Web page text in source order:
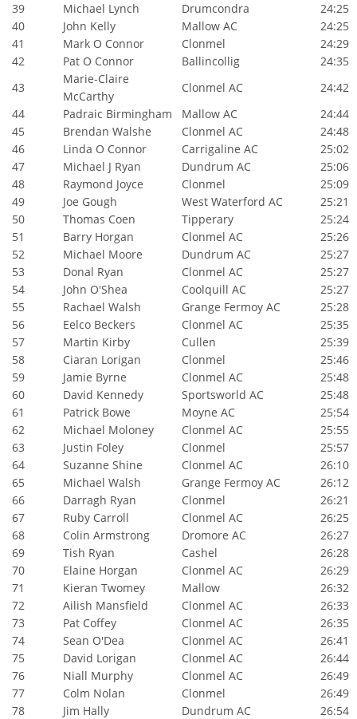
39
Michael Lynch Drumcondra
24:25
40
John Kelly Mallow AC
24:25
41
Mark O Connor Clonmel
24:29
42
Pat O Connor Ballincollig
24:35
43
Marie-Claire
McCarthy
Clonmel AC
24:42
44
Padraic Birmingham Mallow AC
24:44
45
Brendan Walshe Clonmel AC
24:48
46
Linda O Connor Carrigaline AC
25:02
47
Michael J Ryan Dundrum AC
25:06
48
Raymond Joyce Clonmel
25:09
49
Joe Gough West Waterford AC
25:21
50
Thomas Coen Tipperary
25:24
51
Barry Horgan Clonmel AC
25:26
52
Michael Moore Dundrum AC
25:27
53
Donal Ryan Clonmel AC
25:27
54
John O'Shea Coolquill AC
25:27
55
Rachael Walsh Grange Fermoy AC
25:28
56
Eelco Beckers Clonmel AC
25:35
57
Martin Kirby Cullen
25:39
58
Ciaran Lorigan Clonmel
25:46
59
Jamie Byrne Clonmel AC
25:48
60
David Kennedy Sportsworld AC
25:48
61
Patrick Bowe Moyne AC
25:54
62
Michael Moloney Clonmel AC
25:55
63
Justin Foley Clonmel
25:57
64
Suzanne Shine Clonmel AC
26:10
65
Michael Walsh Grange Fermoy AC
26:12
66
Darragh Ryan Clonmel
26:21
67
Ruby Carroll Clonmel AC
26:25
68
Colin Armstrong Dromore AC
26:27
69
Tish Ryan Cashel
26:28
70
Elaine Horgan Clonmel AC
26:29
71
Kieran Twomey Mallow
26:32
72
Ailish Mansfield Clonmel AC
26:33
73
Pat Coffey Clonmel AC
26:35
74
Sean O'Dea Clonmel AC
26:41
75
David Lorigan Clonmel AC
26:44
76
Niall Murphy Clonmel AC
26:49
77
Colm Nolan Clonmel
26:49
78
Jim Hally Dundrum AC
26:54